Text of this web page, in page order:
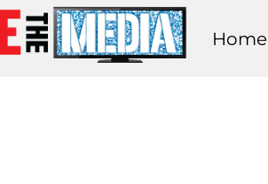
Home